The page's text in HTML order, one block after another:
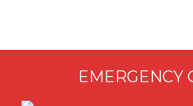
EMERGENCY